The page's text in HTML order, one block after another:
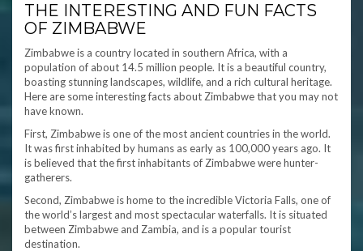
THE INTERESTING AND FUN FACTS
OF ZIMBABWE
Zimbabwe is a country located in southern Africa, with a
population of about 14.5 million people. It is a beautiful country,
boasting stunning landscapes, wildlife, and a rich cultural heritage.
Here are some interesting facts about Zimbabwe that you may not
have known.
First, Zimbabwe is one of the most ancient countries in the world.
It was first inhabited by humans as early as 100,000 years ago. It
is believed that the first inhabitants of Zimbabwe were hunter-
gatherers.
Second, Zimbabwe is home to the incredible Victoria Falls, one of
the world’s largest and most spectacular waterfalls. It is situated
between Zimbabwe and Zambia, and is a popular tourist
destination.